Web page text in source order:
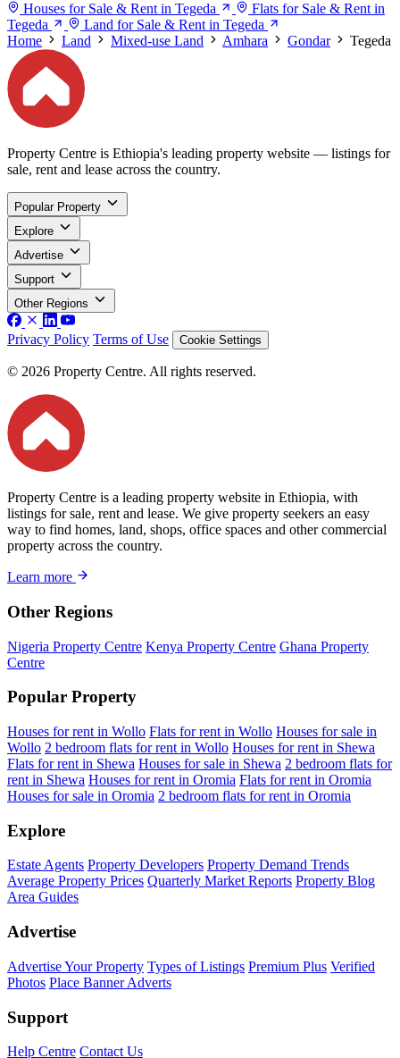
Houses for Sale & Rent in Tegeda
Flats for Sale & Rent in
Tegeda
Land for Sale & Rent in Tegeda
Home
Land Mixed-use Land Amhara Gondar Tegeda
Property Centre is Ethiopia's leading property website — listings for
sale, rent and lease across the country.
Popular Property
Explore
Advertise
Support
Other Regions
Privacy Policy Terms of Use Cookie Settings
© 2026 Property Centre. All rights reserved.
Property Centre is a leading property website in Ethiopia, with
listings for sale, rent and lease. We give property seekers an easy
way to find homes, land, shops, office spaces and other commercial
property across the country.
Learn more
Other Regions
Nigeria Property Centre Kenya Property Centre Ghana Property
Centre
Popular Property
Houses for rent in Wollo Flats for rent in Wollo Houses for sale in
Wollo 2 bedroom flats for rent in Wollo Houses for rent in Shewa
Flats for rent in Shewa Houses for sale in Shewa 2 bedroom flats for
rent in Shewa Houses for rent in Oromia Flats for rent in Oromia
Houses for sale in Oromia 2 bedroom flats for rent in Oromia
Explore
Estate Agents Property Developers Property Demand Trends
Average Property Prices Quarterly Market Reports Property Blog
Area Guides
Advertise
Advertise Your Property Types of Listings Premium Plus Verified
Photos Place Banner Adverts
Support
Help Centre Contact Us